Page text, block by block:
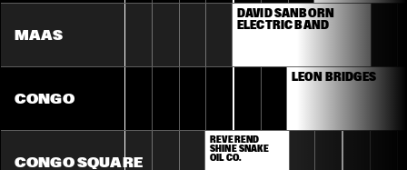
MAAS
CONGO
CONGO SQUARE
DAVID SANBORN
ELECTRIC BAND
LEON BRIDGES
REVEREND
SHINE SNAKE
OIL CO.